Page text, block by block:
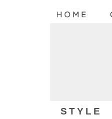
STYLE